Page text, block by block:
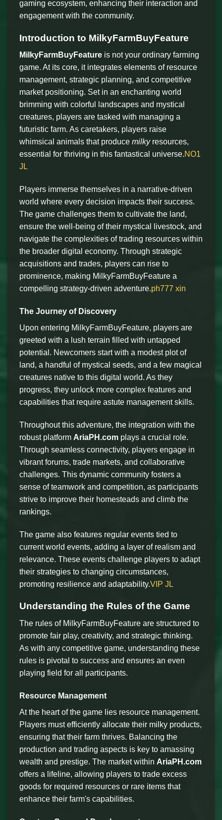
gaming ecosystem, enhancing their interaction and
engagement with the community.
Introduction to MilkyFarmBuyFeature
MilkyFarmBuyFeature is not your ordinary farming
game. At its core, it integrates elements of resource
management, strategic planning, and competitive
market positioning. Set in an enchanting world
brimming with colorful landscapes and mystical
creatures, players are tasked with managing a
futuristic farm. As caretakers, players raise
whimsical animals that produce milkyresources,
essential for thriving in this fantastical universe.NO1
JL
Players immerse themselves in a narrative-driven
world where every decision impacts their success.
The game challenges them to cultivate the land,
ensure the well-being of their mystical livestock, and
navigate the complexities of trading resources within
the broader digital economy. Through strategic
acquisitions and trades, players can rise to
prominence, making MilkyFarmBuyFeature a
compelling strategy-driven adventure.ph777 xin
The Journey of Discovery
Upon entering MilkyFarmBuyFeature, players are
greeted with a lush terrain filled with untapped
potential. Newcomers start with a modest plot of
land, a handful of mystical seeds, and a few magical
creatures native to this digital world. As they
progress, they unlock more complex features and
capabilities that require astute management skills.
Throughout this adventure, the integration with the
robust platform AriaPH.com plays a crucial role.
Through seamless connectivity, players engage in
vibrant forums, trade markets, and collaborative
challenges. This dynamic community fosters a
sense of teamwork and competition, as participants
strive to improve their homesteads and climb the
rankings.
The game also features regular events tied to
current world events, adding a layer of realism and
relevance. These events challenge players to adapt
their strategies to changing circumstances,
promoting resilience and adaptability.VIP JL
Understanding the Rules of the Game
The rules of MilkyFarmBuyFeature are structured to
promote fair play, creativity, and strategic thinking.
As with any competitive game, understanding these
rules is pivotal to success and ensures an even
playing field for all participants.
Resource Management
At the heart of the game lies resource management.
Players must efficiently allocate their milky products,
ensuring that their farm thrives. Balancing the
production and trading aspects is key to amassing
wealth and prestige. The market within AriaPH.com
offers a lifeline, allowing players to trade excess
goods for required resources or rare items that
enhance their farm's capabilities.